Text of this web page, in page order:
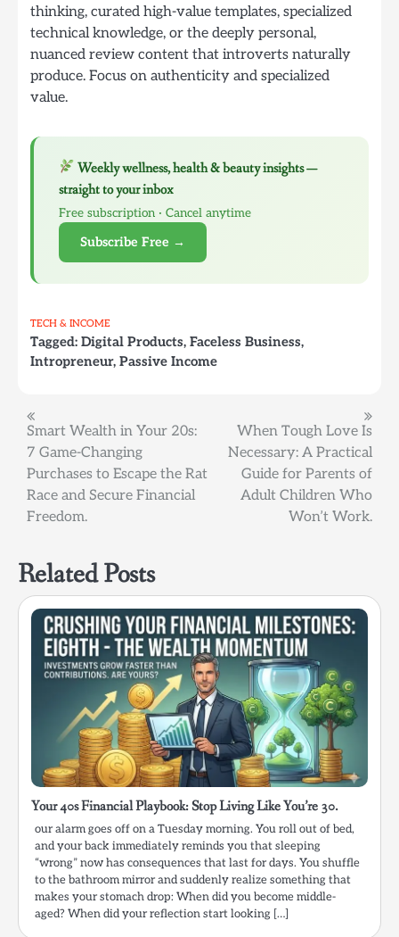
thinking, curated high-value templates, specialized
technical knowledge, or the deeply personal,
nuanced review content that introverts naturally
produce. Focus on authenticity and specialized
value.
Weekly wellness, health & beauty insights —
straight to your inbox
Free subscription · Cancel anytime
Subscribe Free →
TECH & INCOME
Tagged: Digital Products, Faceless Business,
Intropreneur, Passive Income
Post
navigation
Smart Wealth in Your 20s:
7 Game-Changing
Purchases to Escape the Rat
Race and Secure Financial
Freedom.
When Tough Love Is
Necessary: A Practical
Guide for Parents of
Adult Children Who
Won’t Work.
Related Posts
Your 40s Financial Playbook: Stop Living Like You’re 30.
our alarm goes off on a Tuesday morning. You roll out of bed,
and your back immediately reminds you that sleeping
“wrong” now has consequences that last for days. You shuffle
to the bathroom mirror and suddenly realize something that
makes your stomach drop: When did you become middle-
aged? When did your reflection start looking […]